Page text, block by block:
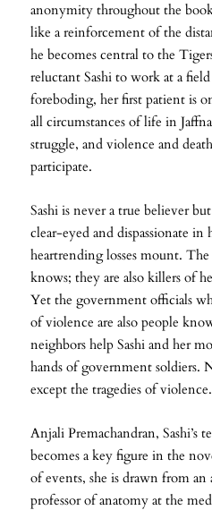
anonymity throughout the
like a reinforcement of the
he becomes central to the
reluctant Sashi to work at a
foreboding, her first patient is
all circumstances of life in
struggle, and violence and
participate.
Sashi is never a true believer
clear-eyed and dispassionate
heartrending losses mount.
knows; they are also killers of
Yet the government officials
of violence are also people
neighbors help Sashi and her
hands of government soldiers.
except the tragedies of violence.
Anjali Premachandran, Sashi’s
becomes a key figure in the
of events, she is drawn from an
professor of anatomy at the